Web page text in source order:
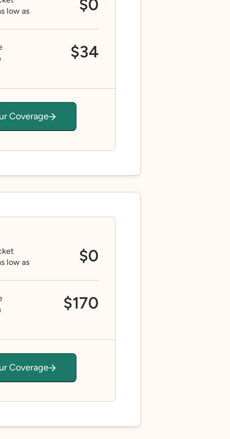
low as
$0
$34
Coverage
low as
$0
$170
Coverage